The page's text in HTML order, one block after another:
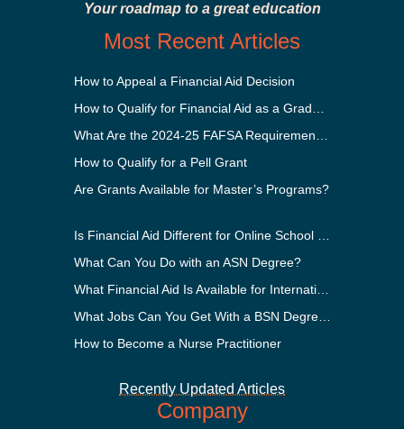
Your roadmap to a great education
Most Recent Articles
How to Appeal a Financial Aid Decision
How to Qualify for a Pell Grant
Are Grants Available for Master’s Programs?
What Can You Do with an ASN Degree?
How to Become a Nurse Practitioner
Recently Updated Articles
Company